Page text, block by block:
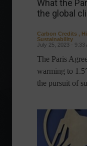
What the
the global
Carbon Credits ,
Sustainability
July 25, 2023 - 9:33
The Paris
warming to
the pursuit of